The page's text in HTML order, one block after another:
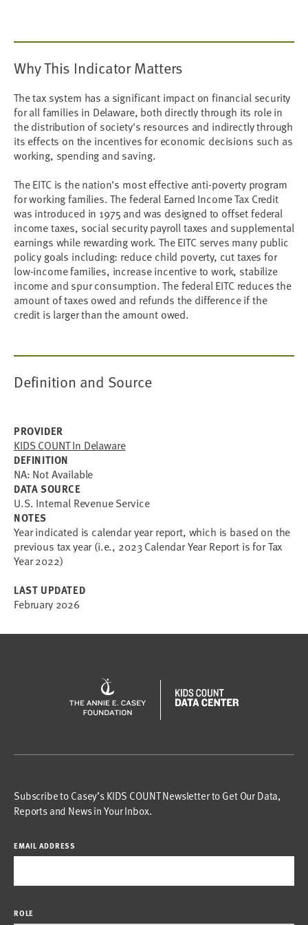
Why This Indicator Matters
The tax system has a significant impact on financial security
for all families in Delaware, both directly through its role in
the distribution of society's resources and indirectly through
its effects on the incentives for economic decisions such as
working, spending and saving.
The EITC is the nation's most effective anti-poverty program
for working families. The federal Earned Income Tax Credit
was introduced in 1975 and was designed to offset federal
income taxes, social security payroll taxes and supplemental
earnings while rewarding work. The EITC serves many public
policy goals including: reduce child poverty, cut taxes for
low-income families, increase incentive to work, stabilize
income and spur consumption. The federal EITC reduces the
amount of taxes owed and refunds the difference if the
credit is larger than the amount owed.
Definition and Source
PROVIDER
KIDS COUNT In Delaware
DEFINITION
NA: Not Available
DATA SOURCE
U.S. Internal Revenue Service
NOTES
Year indicated is calendar year report, which is based on the
previous tax year (i.e., 2023 Calendar Year Report is for Tax
Year 2022)
LAST UPDATED
February 2026
Subscribe to Casey’s KIDS COUNT Newsletter to Get Our Data,
Reports and News in Your Inbox.
EMAIL ADDRESS
ROLE